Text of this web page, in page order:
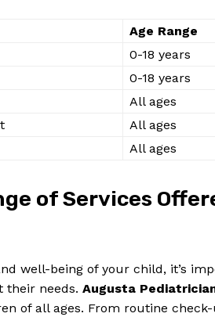
SUBSCRIBE NOW
Age Range
0-18 ⁢years
0-18 years
All​ ages
All ages
All ages
of Services
well-being of your child, ‌it’s
their needs. Augusta
of⁢ all ages. From routine